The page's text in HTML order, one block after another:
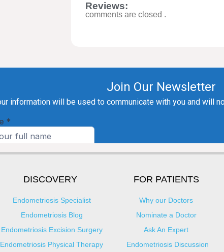
Reviews:
comments are closed .
DISCOVERY
Endometriosis Specialist
Endometriosis Blog
Endometriosis Excision Surgery
Endometriosis Physical Therapy
FOR PATIENTS
Why our Doctors
Nominate a Doctor
Ask An Expert
Endometriosis Discussion